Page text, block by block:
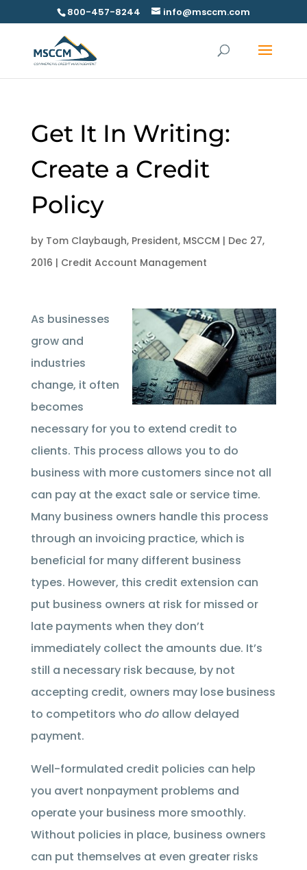
800-457-8244 info@msccm.com
Get It In Writing:
Create a Credit
Policy
by Tom Claybaugh, President, MSCCM | Dec 27,
2016 | Credit Account Management
As businesses
grow and
industries
change, it often
becomes
necessary for you to extend credit to
clients. This process allows you to do
business with more customers since not all
can pay at the exact sale or service time.
Many business owners handle this process
through an invoicing practice, which is
beneficial for many different business
types. However, this credit extension can
put business owners at risk for missed or
late payments when they don’t
immediately collect the amounts due. It’s
still a necessary risk because, by not
accepting credit, owners may lose business
to competitors who doallow delayed
payment.
Well-formulated credit policies can help
you avert nonpayment problems and
operate your business more smoothly.
Without policies in place, business owners
can put themselves at even greater risks